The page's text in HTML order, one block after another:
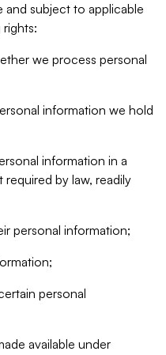
subject to applicable
we process personal
information we hold
information in a
by law, readily
personal information;
personal
available under